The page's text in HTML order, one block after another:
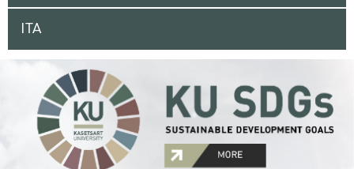
ITA